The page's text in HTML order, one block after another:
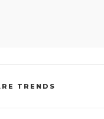
TRENDS